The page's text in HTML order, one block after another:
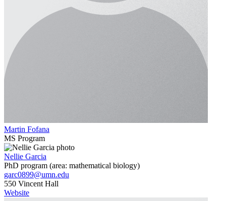
Martin Fofana
MS Program
Nellie Garcia
PhD program (area: mathematical biology)
garc0899@umn.edu
550 Vincent Hall
Website